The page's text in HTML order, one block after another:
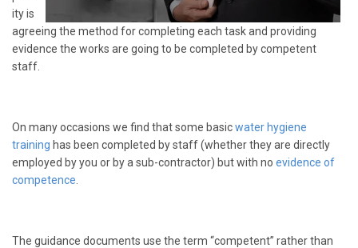
ity is
agreeing the method for completing each task and providing
evidence the works are going to be completed by competent
staff.
On many occasions we find that some basicwater hygiene
training has been completed by staff (whether they are directly
employed by you or by a sub-contractor) but with no evidence of
competence
The guidance documents use the term “competent” rather than